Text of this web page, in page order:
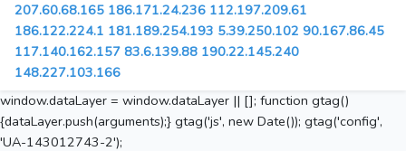
207.60.68.165 186.171.24.236 112.197.209.61
186.122.224.1 181.189.254.193 5.39.250.102 90.167.86.45
117.140.162.157 83.6.139.88 190.22.145.240
148.227.103.166
window.dataLayer = window.dataLayer || []; function gtag()
{dataLayer.push(arguments);} gtag('js', new Date()); gtag('config',
'UA-143012743-2');